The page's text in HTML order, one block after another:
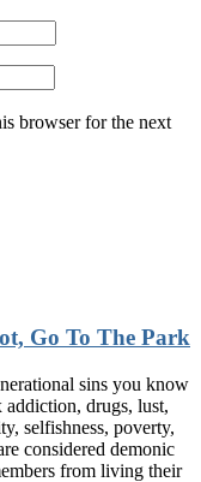
browser for the next
Go To The Park
sins you know
addiction, drugs, lust,
selfishness, poverty,
considered demonic
from living their